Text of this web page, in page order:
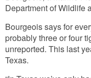
Department of Wildlife
Bourgeois says for
probably three or four
unreported. This last
Texas.